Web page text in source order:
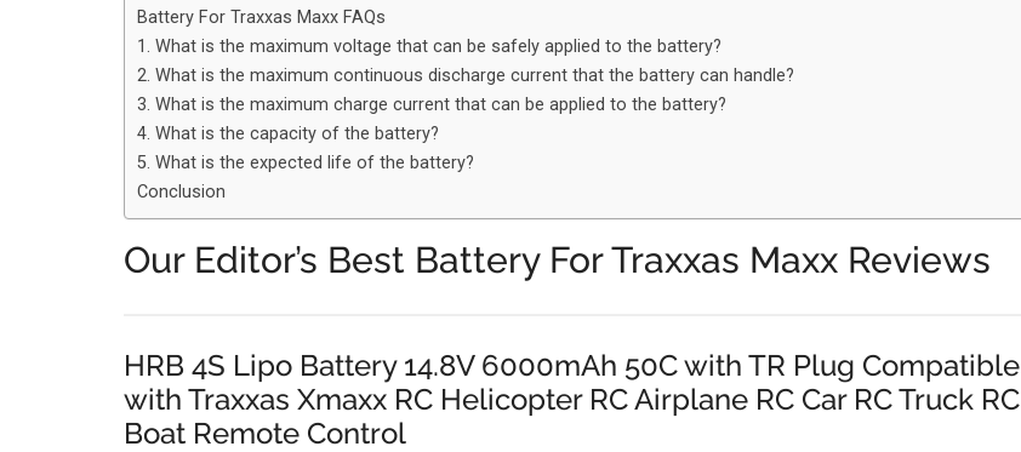
Battery For Traxxas Maxx FAQs
1. What is the maximum voltage that can be safely applied to the battery?
2. What is the maximum continuous discharge current that the battery can handle?
3. What is the maximum charge current that can be applied to the battery?
4. What is the capacity of the battery?
5. What is the expected life of the battery?
Conclusion
Our Editor’s Best Battery For Traxxas Maxx Reviews
HRB 4S Lipo Battery 14.8V 6000mAh 50C with TR Plug Compatible
with Traxxas Xmaxx RC Helicopter RC Airplane RC Car RC Truck RC
Boat Remote Control